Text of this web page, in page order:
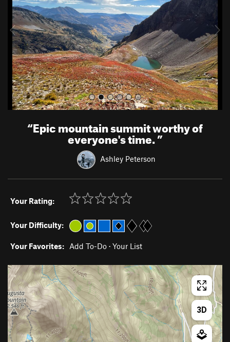
u
“Epic mountain summit worthy of
everyone's time.”
Ashley Peterson
Your Rating:
Your Difficulty:
Your Favorites: Add To-Do · Your List